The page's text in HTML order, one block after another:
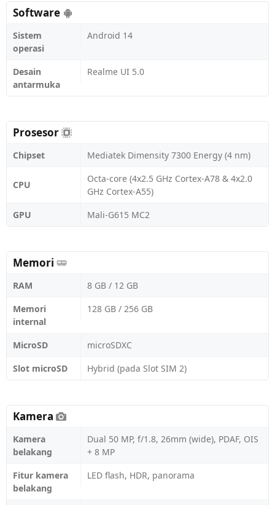
Software
Sistem
operasi
Android 14
Desain
antarmuka
Realme UI 5.0
Prosesor
Chipset Mediatek Dimensity 7300 Energy (4 nm)
CPU
Octa-core (4x2.5 GHz Cortex-A78 & 4x2.0
GHz Cortex-A55)
GPU
Mali-G615 MC2
Memori
RAM
8 GB / 12 GB
Memori
internal
128 GB / 256 GB
MicroSD
microSDXC
Slot microSD
Hybrid (pada Slot SIM 2)
Kamera
Kamera
belakang
Dual 50 MP, f/1.8, 26mm (wide), PDAF, OIS
+ 8 MP
Fitur kamera
belakang
LED flash, HDR, panorama